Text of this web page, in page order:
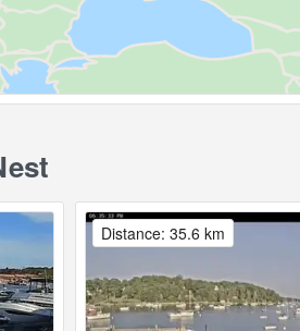
Distance: 35.6 km